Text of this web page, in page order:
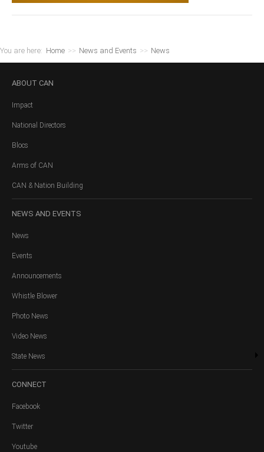
You are here: Home >> News and Events >> News
ABOUT CAN
Impact
National Directors
Blocs
Arms of CAN
CAN & Nation Building
NEWS AND EVENTS
News
Events
Announcements
Whistle Blower
Photo News
Video News
State News
CONNECT
Facebook
Twitter
Youtube